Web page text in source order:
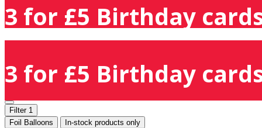
3 for £5 Birthday
3 for £5 Birthday
Filter 1
Foil Balloons
In-stock products only